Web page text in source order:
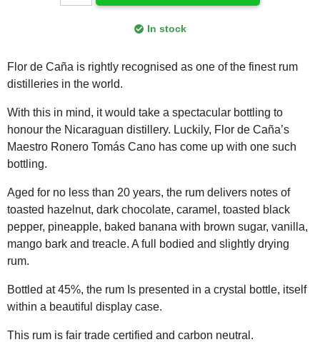
In stock
Flor de Caña is rightly recognised as one of the finest rum
distilleries in the world.
With this in mind, it would take a spectacular bottling to
honour the Nicaraguan distillery. Luckily, Flor de Caña’s
Maestro Ronero Tomás Cano has come up with one such
bottling.
Aged for no less than 20 years, the rum delivers notes of
toasted hazelnut, dark chocolate, caramel, toasted black
pepper, pineapple, baked banana with brown sugar, vanilla,
mango bark and treacle. A full bodied and slightly drying
rum.
Bottled at 45%, the rum Is presented in a crystal bottle, itself
within a beautiful display case.
This rum is fair trade certified and carbon neutral.